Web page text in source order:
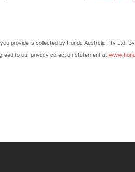
provide is collected by Honda Australia Pty Ltd.
to our privacy collection statement at